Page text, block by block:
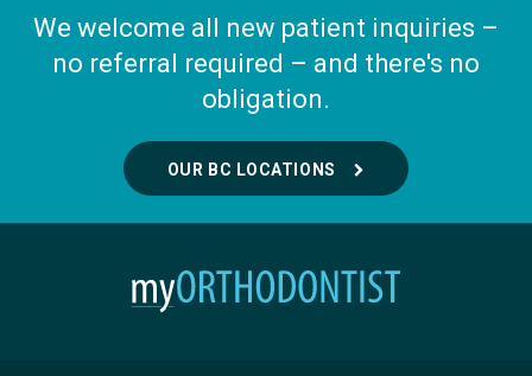
We welcome all new patient inquiries –
no referral required – and there's no
obligation.
OUR BC LOCATIONS